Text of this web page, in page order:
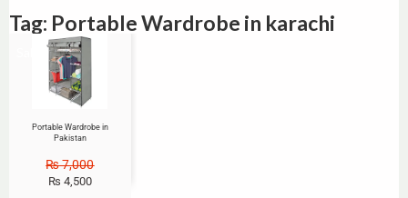
Tag: Portable Wardrobe in karachi
Portable Wardrobe in
Pakistan
₨7,000
₨ 4,500